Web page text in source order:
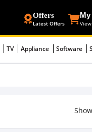
Offers
Latest Offers
My
TV Appliance Software